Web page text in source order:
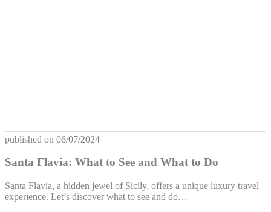
published on 06/07/2024
Santa Flavia: What to See and What to Do
Santa Flavia, a hidden jewel of Sicily, offers a unique luxury travel
experience. Let’s discover what to see and do…